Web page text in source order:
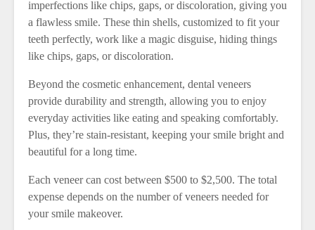
imperfections like chips, gaps, or discoloration, giving you
a flawless smile. These thin shells, customized to fit your
teeth perfectly, work like a magic disguise, hiding things
like chips, gaps, or discoloration.
Beyond the cosmetic enhancement, dental veneers
provide durability and strength, allowing you to enjoy
everyday activities like eating and speaking comfortably.
Plus, they’re stain-resistant, keeping your smile bright and
beautiful for a long time.
Each veneer can cost between $500 to $2,500. The total
expense depends on the number of veneers needed for
your smile makeover.